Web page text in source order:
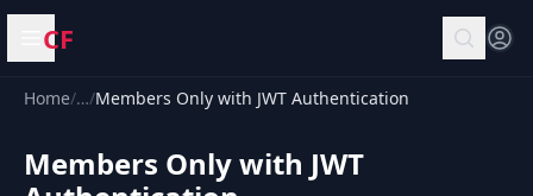
Open menu
CF
Home/…/Members Only with JWT Authentication
Members Only with JWT